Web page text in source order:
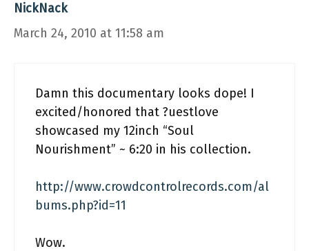
NickNack
March 24, 2010 at 11:58 am
Damn this documentary looks dope! I
excited/honored that ?uestlove
showcased my 12inch “Soul
Nourishment” ~ 6:20 in his collection.
http://www.crowdcontrolrecords.com/al
bums.php?id=11
Wow.